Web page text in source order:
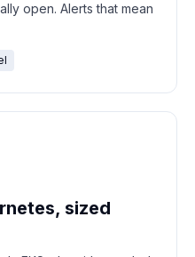
open. Alerts that mean
sized